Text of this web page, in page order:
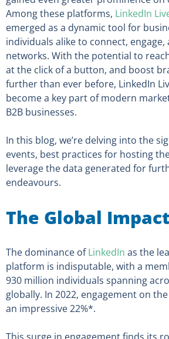
Among these platforms, LinkedIn
emerged as a dynamic tool for
individuals alike to connect,
networks. With the potential to
at the click of a button, and boost
further than ever before, LinkedIn
become a key part of modern
B2B businesses.
In this blog, we’re delving into the
events, best practices for hosting
leverage the data generated for
endeavours.
The Global Impact
The dominance ofLinkedIn as the
platform is indisputable, with a
930 million individuals spanning
globally. In 2022, engagement on
an impressive 22%*.